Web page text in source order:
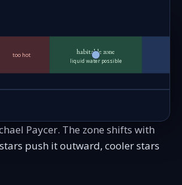
too hot habitable zone
liquid water possible
Paycer. The zone shifts with
push it outward, cooler stars